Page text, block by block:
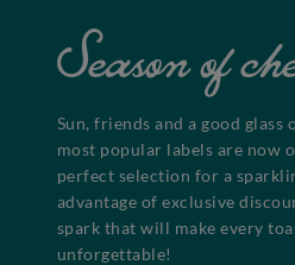
Season of
Sun, friends and a good
most popular labels are now
perfect selection for a
advantage of exclusive
spark that will make every
unforgettable!